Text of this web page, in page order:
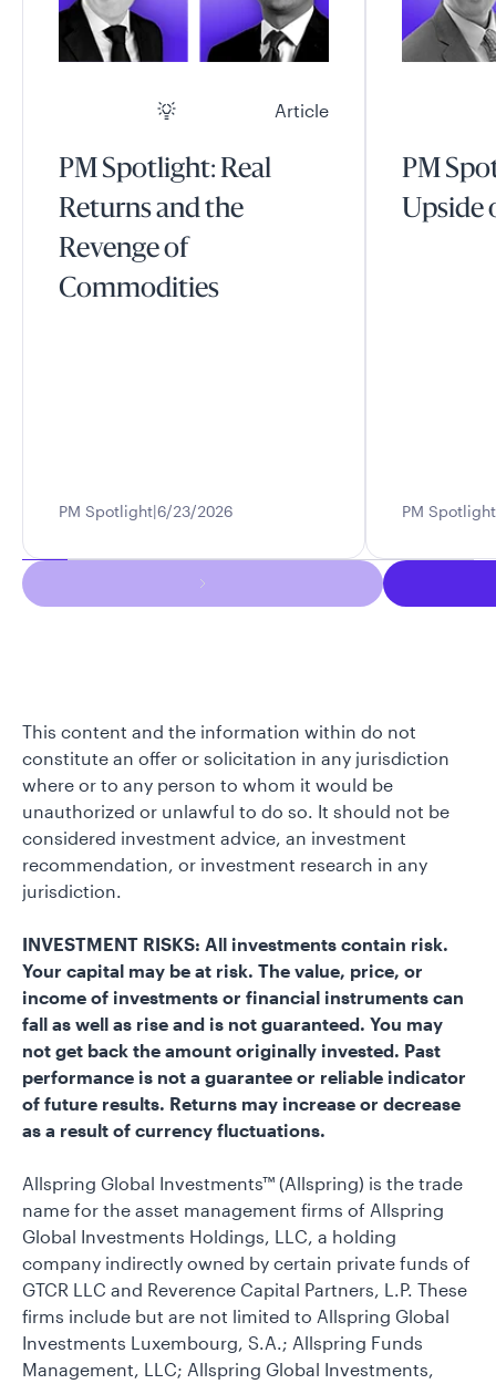
Article
PM Spotlight: Real
Returns and the
Revenge of
Commodities
PM Spotlight 6/23/2026
PM
Upside
PM Spotlight
This content and the information within do not
constitute an offer or solicitation in any jurisdiction
where or to any person to whom it would be
unauthorized or unlawful to do so. It should not be
considered investment advice, an investment
recommendation, or investment research in any
jurisdiction.
INVESTMENT RISKS: All investments contain risk.
Your capital may be at risk. The value, price, or
income of investments or financial instruments can
fall as well as rise and is not guaranteed. You may
not get back the amount originally invested. Past
performance is not a guarantee or reliable indicator
of future results. Returns may increase or decrease
as a result of currency fluctuations.
Allspring Global Investments™ (Allspring) is the trade
name for the asset management firms of Allspring
Global Investments Holdings, LLC, a holding
company indirectly owned by certain private funds of
GTCR LLC and Reverence Capital Partners, L.P. These
firms include but are not limited to Allspring Global
Investments Luxembourg, S.A.; Allspring Funds
Management, LLC; Allspring Global Investments,